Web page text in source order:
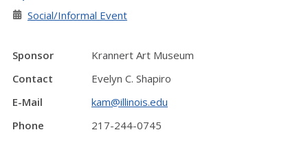
Social/Informal Event
Sponsor
Krannert Art Museum
Contact
Evelyn C. Shapiro
E-Mail
kam@illinois.edu
Phone
217-244-0745